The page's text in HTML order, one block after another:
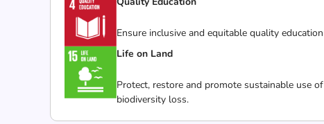
Ensure inclusive and equitable quality
Life on Land
Protect, restore and promote sustainable use
biodiversity loss.